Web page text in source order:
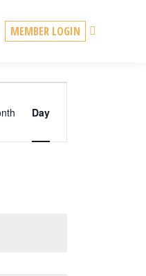
MEMBER LOGIN
Views
Navigation
Day